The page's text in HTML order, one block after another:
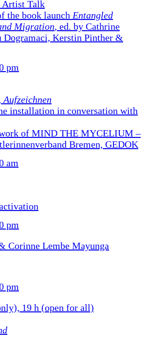
Artist Talk
the book launch Entangled
Migration, ed. by Cathrine
Dogramaci, Kerstin Pinther &
pm
Aufzeichnen
installation in conversation with
of MIND THE MYCELIUM –
Bremen, GEDOK
am
pm
Corinne Lembe Mayunga
pm
19 h (open for all)